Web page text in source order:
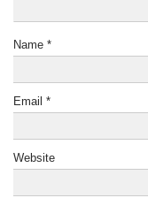
Name *
Email *
Website